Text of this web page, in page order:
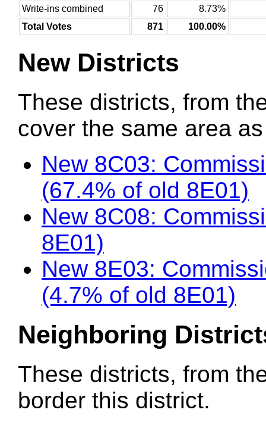
Write-ins combined
76
8.73%
Total Votes
871 100.00%
New Districts
These districts, from
cover the same area
New 8C03:
(67.4% of old 8E01)
New 8C08:
8E01)
New 8E03:
(4.7% of old 8E01)
Neighboring
These districts, from
border this district.